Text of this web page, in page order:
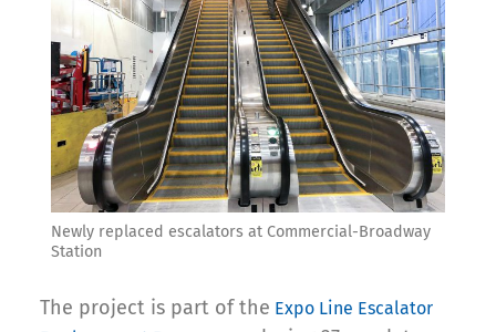
Newly replaced escalators at Commercial-Broadway
Station
The project is part of the Expo Line Escalator